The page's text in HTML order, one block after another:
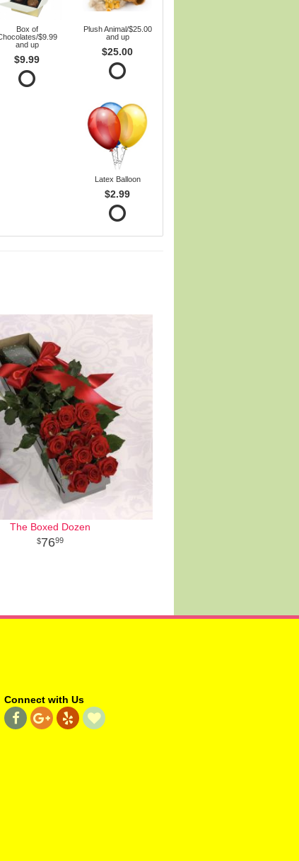
Box of
$9.99
and up
$9.99
Plush Animal/$25.00
and up
$25.00
Latex Balloon
$2.99
The Boxed Dozen
7699
Connect with Us